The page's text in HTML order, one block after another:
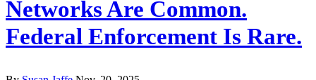
Networks Are Common.
Federal Enforcement Is Rare.